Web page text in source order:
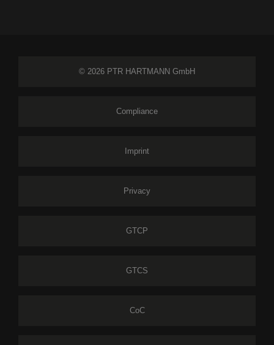
© 2026 PTR HARTMANN GmbH
Compliance
Imprint
Privacy
GTCP
GTCS
CoC